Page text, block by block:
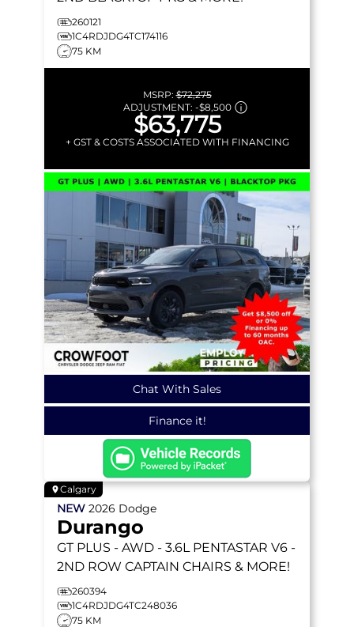
260121
1C4RDJDG4TC174116
75 KM
MSRP:$72,275
ADJUSTMENT: -$8,500
$63,775
+ GST & COSTS ASSOCIATED WITH FINANCING
Chat With Sales
Finance it!
Calgary
NEW 2026 Dodge
Durango
GT PLUS - AWD - 3.6L PENTASTAR V6 -
2ND ROW CAPTAIN CHAIRS & MORE!
260394
1C4RDJDG4TC248036
75 KM